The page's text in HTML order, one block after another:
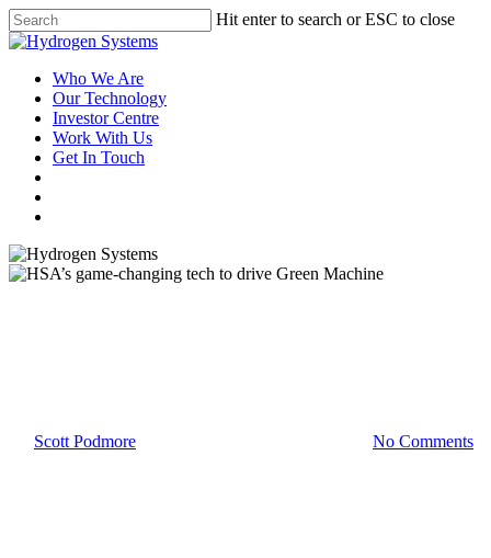
Hit enter to search or ESC to close
Who We Are
Our Technology
Investor Centre
Work With Us
Get In Touch
Scott Podmore No Comments